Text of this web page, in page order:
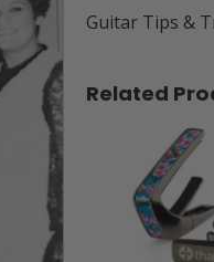
Guitar Tips &
Related